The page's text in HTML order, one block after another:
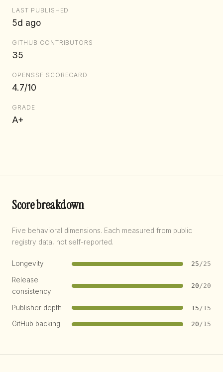
LAST PUBLISHED
5d ago
GITHUB CONTRIBUTORS
35
OPENSSF SCORECARD
4.7/10
GRADE
A+
Score breakdown
Five behavioral dimensions. Each measured from public
registry data, not self-reported.
Longevity 25/25
Release
consistency
20/20
Publisher depth 15 /15
GitHub backing 20/15